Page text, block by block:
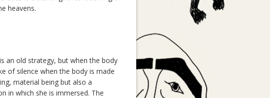
heavens.
an old strategy, but when the body
of silence when the body is made
material being but also a
in which she is immersed. The